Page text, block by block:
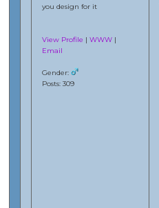
you design for it
View Profile | WWW |
Email
Gender:
Posts: 309